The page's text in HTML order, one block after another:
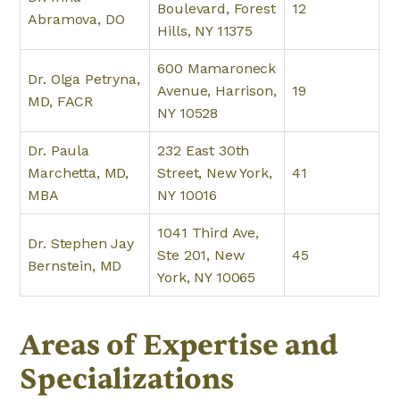
Abramova, DO
Boulevard, Forest
Hills, NY 11375
12
Dr. Olga Petryna,
MD, FACR
600 Mamaroneck
Avenue, Harrison,
NY 10528
19
Dr. Paula
Marchetta, MD,
MBA
232 East 30th
Street, New York,
NY 10016
41
Dr. Stephen Jay
Bernstein, MD
1041 Third Ave,
Ste 201, New
York, NY 10065
45
Areas of Expertise and
Specializations